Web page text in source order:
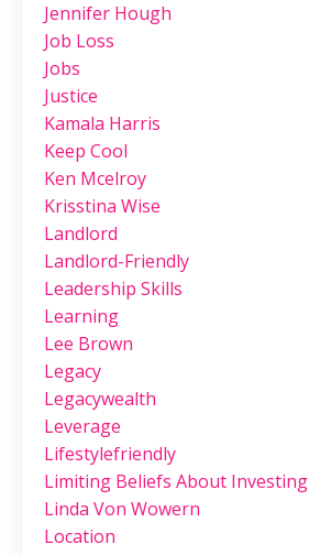
Jennifer Hough
Job Loss
Jobs
Justice
Kamala Harris
Keep Cool
Ken Mcelroy
Krisstina Wise
Landlord
Landlord-Friendly
Leadership Skills
Learning
Lee Brown
Legacy
Legacywealth
Leverage
Lifestylefriendly
Limiting Beliefs About Investing
Linda Von Wowern
Location